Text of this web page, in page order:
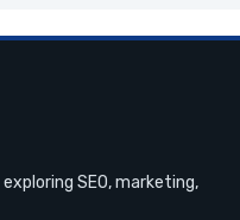
SEO, marketing,